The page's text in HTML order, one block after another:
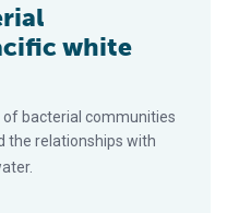
white
bacterial communities
the relationships with